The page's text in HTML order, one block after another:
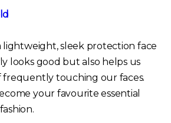
lightweight, sleek protection face
looks good but also helps us
frequently touching our faces.
your favourite essential